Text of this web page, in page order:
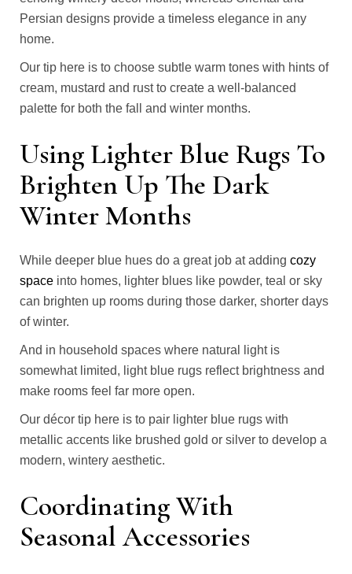
Persian designs provide a timeless elegance in any
home.
Our tip here is to choose subtle warm tones with hints of
cream, mustard and rust to create a well-balanced
palette for both the fall and winter months.
Using Lighter Blue Rugs To
Brighten Up The Dark
Winter Months
While deeper blue hues do a great job at adding cozy
space into homes, lighter blues like powder, teal or sky
can brighten up rooms during those darker, shorter days
of winter.
And in household spaces where natural light is
somewhat limited, light blue rugs reflect brightness and
make rooms feel far more open.
Our décor tip here is to pair lighter blue rugs with
metallic accents like brushed gold or silver to develop a
modern, wintery aesthetic.
Coordinating With
Seasonal Accessories